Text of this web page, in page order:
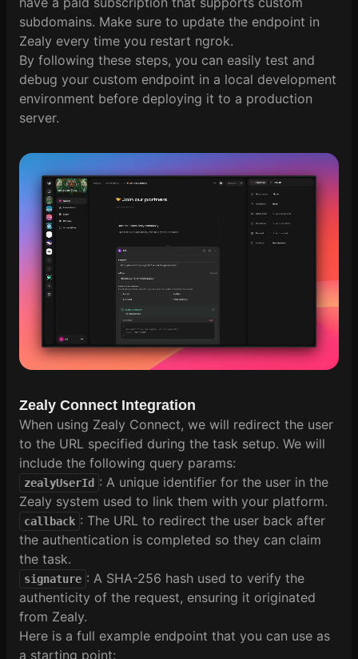
subdomains. Make sure to update the endpoint in
Zealy every time you restart ngrok.
By following these steps, you can easily test and
debug your custom endpoint in a local development
environment before deploying it to a production
server.
Zealy Connect Integration
When using Zealy Connect, we will redirect the user
to the URL specified during the task setup. We will
include the following query params:
zealyUserId : A unique identifier for the user in the
Zealy system used to link them with your platform.
callback : The URL to redirect the user back after
the authentication is completed so they can claim
the task.
signature : A SHA-256 hash used to verify the
authenticity of the request, ensuring it originated
from Zealy.
Here is a full example endpoint that you can use as
a starting point: